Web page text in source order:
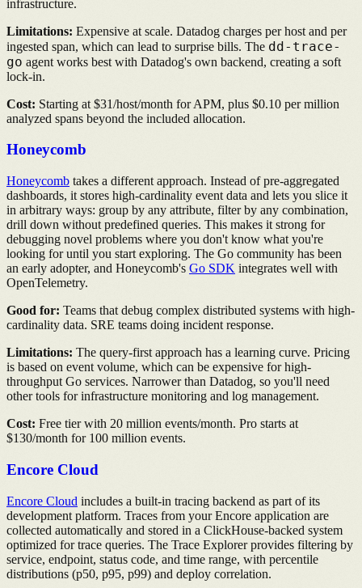
infrastructure.
Limitations: Expensive at scale. Datadog charges per host and per
ingested span, which can lead to surprise bills. The dd-trace-
go agent works best with Datadog's own backend, creating a soft
lock-in.
Cost: Starting at $31/host/month for APM, plus $0.10 per million
analyzed spans beyond the included allocation.
Honeycomb
Honeycomb takes a different approach. Instead of pre-aggregated
dashboards, it stores high-cardinality event data and lets you slice it
in arbitrary ways: group by any attribute, filter by any combination,
drill down without predefined queries. This makes it strong for
debugging novel problems where you don't know what you're
looking for until you start exploring. The Go community has been
an early adopter, and Honeycomb's Go SDK integrates well with
OpenTelemetry.
Good for: Teams that debug complex distributed systems with high-
cardinality data. SRE teams doing incident response.
Limitations: The query-first approach has a learning curve. Pricing
is based on event volume, which can be expensive for high-
throughput Go services. Narrower than Datadog, so you'll need
other tools for infrastructure monitoring and log management.
Cost: Free tier with 20 million events/month. Pro starts at
$130/month for 100 million events.
Encore Cloud
Encore Cloud includes a built-in tracing backend as part of its
development platform. Traces from your Encore application are
collected automatically and stored in a ClickHouse-backed system
optimized for trace queries. The Trace Explorer provides filtering by
service, endpoint, status code, and time range, with percentile
distributions (p50, p95, p99) and deploy correlation.